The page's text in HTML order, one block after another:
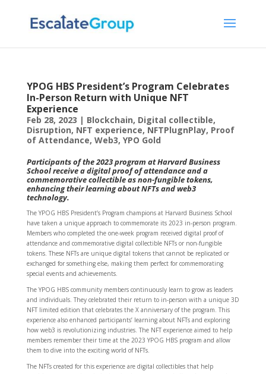
YPOG HBS President’s Program Celebrates
In-Person Return with Unique NFT
Experience
Feb 28, 2023 | Blockchain, Digital collectible,
Disruption, NFT experience, NFTPlugnPlay, Proof
of Attendance, Web3, YPO Gold
Participants of the 2023 program at Harvard Business
School receive a digital proof of attendance and a
commemorative collectible as non-fungible tokens,
enhancing their learning about NFTs and web3
technology.
The YPOG HBS President’s Program champions at Harvard Business School
have taken a unique approach to commemorate its 2023 in-person program.
Members who completed the one-week program received digital proof of
attendance and commemorative digital collectible NFTs or non-fungible
tokens. These NFTs are unique digital tokens that cannot be replicated or
exchanged for something else, making them perfect for commemorating
special events and achievements.
The YPOG HBS community members continuously learn to grow as leaders
and individuals. They celebrated their return to in-person with a unique 3D
NFT limited edition that celebrates the X anniversary of the program. This
experience also enhanced participants’ learning about NFTs and exploring
how web3 is revolutionizing industries. The NFT experience aimed to help
members remember their time at the 2023 YPOG HBS program and allow
them to dive into the exciting world of NFTs.
The NFTs created for this experience are digital collectibles that help